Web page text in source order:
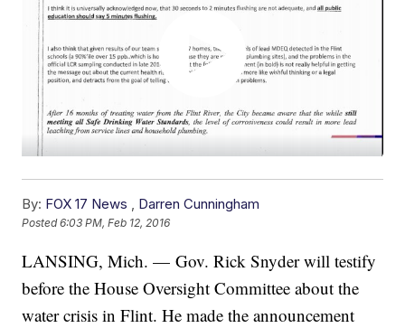
By: FOX 17 News , Darren Cunningham
Posted6:03 PM, Feb 12, 2016
LANSING, Mich. — Gov. Rick Snyder will testify
before the House Oversight Committee about the
water crisis in Flint. He made the announcement